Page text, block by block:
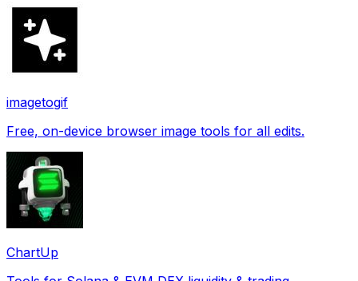
imagetogif
Free, on-device browser image tools for all edits.
ChartUp